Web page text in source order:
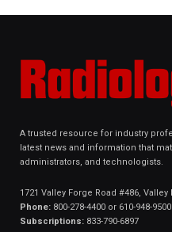
A trusted resource for industry
latest news and information that
administrators, and technologists.
1721 Valley Forge Road #486, Valley
Phone: 800-278-4400 or 610-948-9500
Subscriptions: 833-790-6897